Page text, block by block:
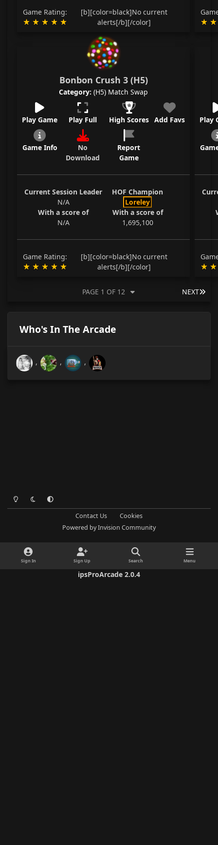
Game Rating:
[b][color=black]No current
alerts[/b][/color]
Bonbon Crush 3 (H5)
Category: (H5) Match Swap
Play Game Play Full High Scores Add Favs
Game Info
No
Download
Report
Game
Current Session Leader
N/A
With a score of
N/A
HOF Champion
Loreley
With a score of
1,695,100
Game Rating:
[b][color=black]No current
alerts[/b][/color]
Play
NEXT
PAGE 1 OF 12
Who's In The Arcade
Light ModeDark ModeSystem Preference
Contact Us
Cookies
Powered byInvision Community
Sign In Sign Up Search Menu
ipsProArcade 2.0.4